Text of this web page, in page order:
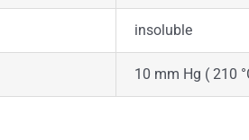
insoluble
10 mm Hg ( 210